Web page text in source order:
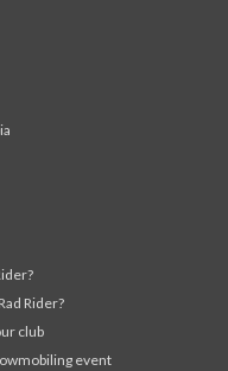
Rider?
club
event